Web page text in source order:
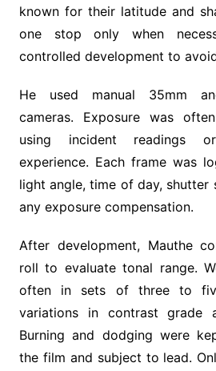
known for their latitude and
one stop only when
controlled development to
He used manual 35mm
cameras. Exposure was
using incident readings
experience. Each frame was
light angle, time of day, shutter
any exposure compensation.
After development, Mauthe
roll to evaluate tonal range.
often in sets of three to
variations in contrast grade
Burning and dodging were
the film and subject to lead.